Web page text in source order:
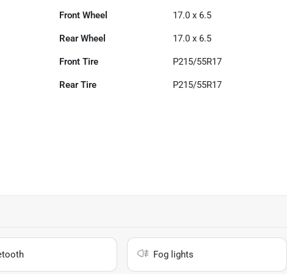
Front Wheel 17.0 x 6.5
Rear Wheel 17.0 x 6.5
Front Tire P215/55R17
Rear Tire P215/55R17
Fog lights